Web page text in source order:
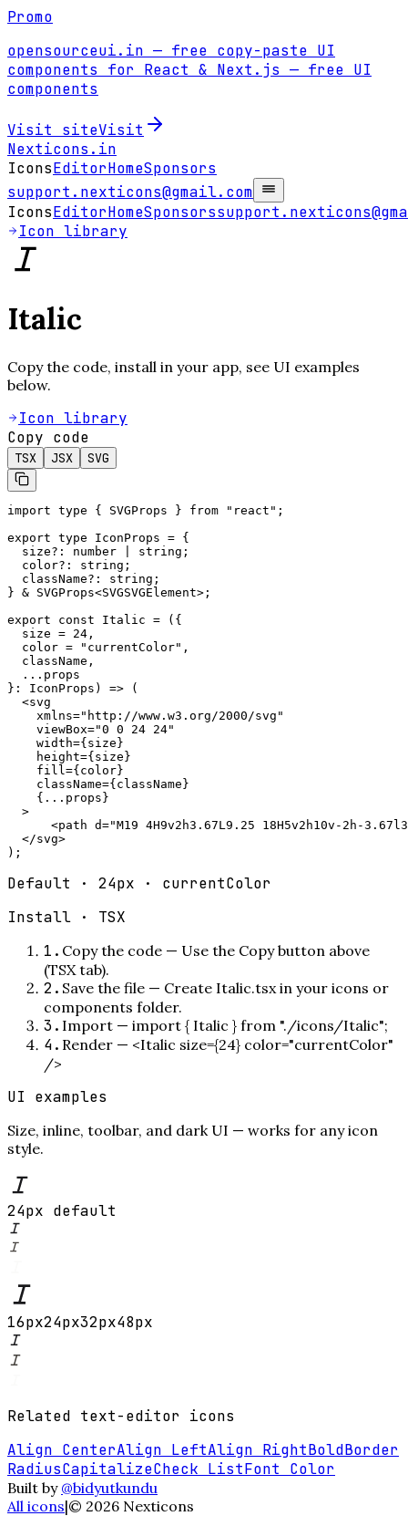
Promo
opensourceui.in — free copy-paste UI
components for React & Next.js — free UI
components
Visit siteVisit
Nexticons .in
IconsEditorHomeSponsors
support.nexticons@gmail.com
IconsEditorHomeSponsors
Icon library
Italic
Copy the code, install in your app, see UI examples
below.
Icon library
Copy code
TSX JSX SVG
import type { SVGProps } from "react";
export type IconProps = {
  size?: number | string;
  color?: string;
  className?: string;
} & SVGProps<SVGSVGElement>;
export const Italic = ({
  size = 24,
  color = "currentColor",
  className,
  ...props
}: IconProps) => (
  <svg
    xmlns="http://www.w3.org/2000/svg"
    viewBox="0 0 24 24"
    width={size}
    height={size}
    fill={color}
    className={className}
    {...props}
  >
<path d="M19 4H9v2h3.67L9.25 18H5v2h10v-2h-
  </svg>
);
Default · 24px · currentColor
Install · TSX
1 . Copy the code — Use the Copy button above
(TSX tab).
2 . Save the file — Create Italic.tsx in your icons or
components folder.
3. Import — import { Italic } from "./icons/Italic";
4. Render — <Italic size={24} color="currentColor"
/>
UI examples
Size, inline, toolbar, and dark UI — works for any icon
style.
24px default
16px24px32px48px
Related text-editor icons
Align CenterAlign LeftAlign RightBoldBorder
RadiusCapitalizeCheck ListFont Color
Built by @bidyutkundu
All icons|© 2026 Nexticons